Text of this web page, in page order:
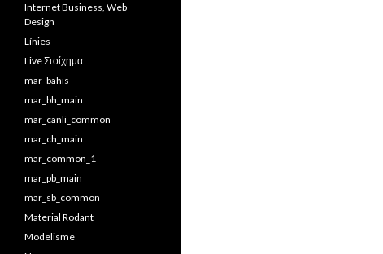
Internet Business, Web
Design
Línies
Live Στοίχημα
mar_bahis
mar_bh_main
mar_canli_common
mar_ch_main
mar_common_1
mar_pb_main
mar_sb_common
Material Rodant
Modelisme